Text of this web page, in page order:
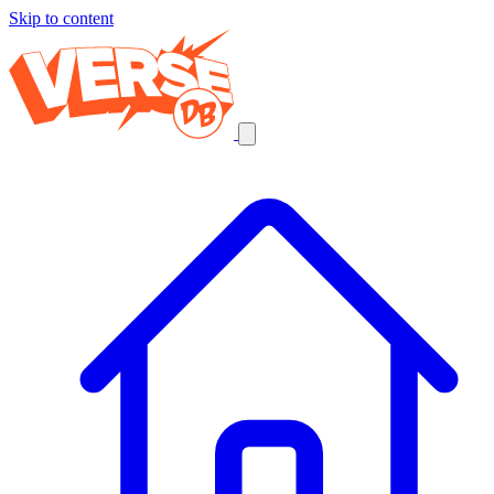
Skip to content